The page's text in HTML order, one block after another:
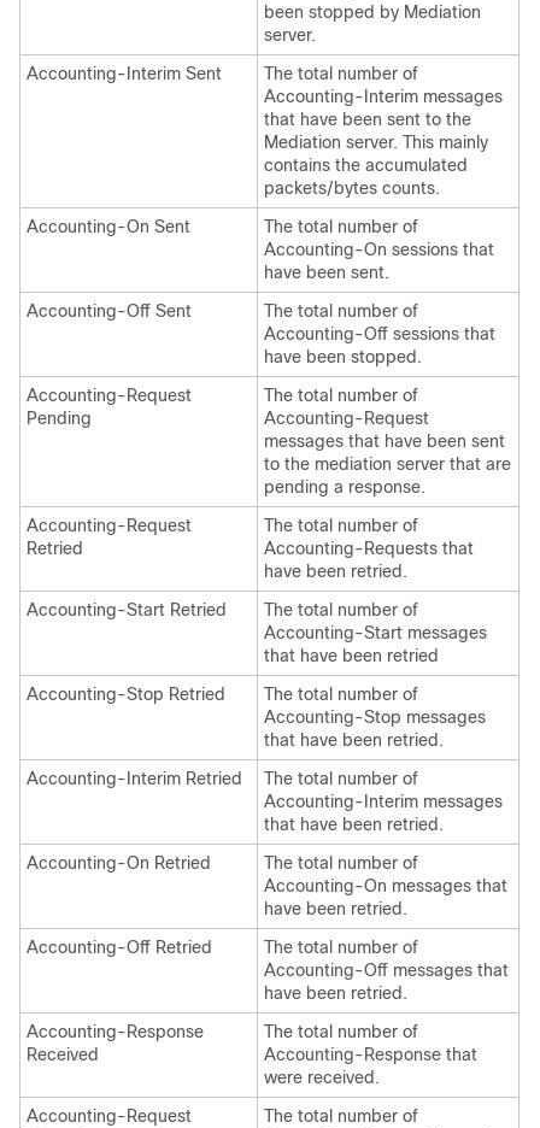
been stopped by Mediation
server.
Accounting-Interim Sent
The total number of
Accounting-Interim messages
that have been sent to the
Mediation server. This mainly
contains the accumulated
packets/bytes counts.
Accounting-On Sent
The total number of
Accounting-On sessions that
have been sent.
Accounting-Off Sent
The total number of
Accounting-Off sessions that
have been stopped.
Accounting-Request
Pending
The total number of
Accounting-Request
messages that have been sent
to the mediation server that are
pending a response.
Accounting-Request
Retried
The total number of
Accounting-Requests that
have been retried.
Accounting-Start Retried
The total number of
Accounting-Start messages
that have been retried
Accounting-Stop Retried
The total number of
Accounting-Stop messages
that have been retried.
Accounting-Interim Retried
The total number of
Accounting-Interim messages
that have been retried.
Accounting-On Retried
The total number of
Accounting-On messages that
have been retried.
Accounting-Off Retried
The total number of
Accounting-Off messages that
have been retried.
Accounting-Response
Received
The total number of
Accounting-Response that
were received.
Accounting-Request
The total number of